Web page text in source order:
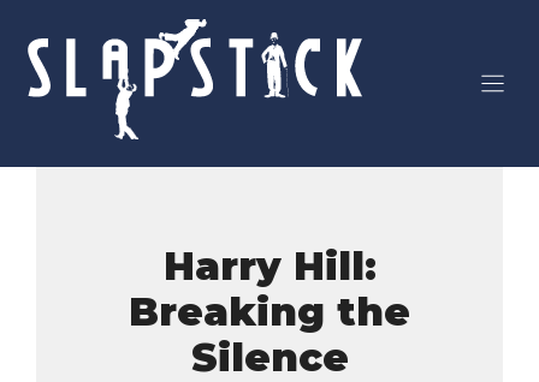
content
Harry Hill:
Breaking the
Silence